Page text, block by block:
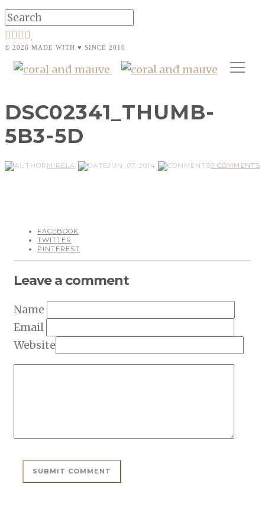
© 2026 MADE WITH ♥ SINCE 2010
DSC02341_THUMB-
5B3-5D
MIRELA JUN, 07, 2014 0 COMMENTS
FACEBOOK
TWITTER
PINTEREST
Leave a comment
Name
Email
Website